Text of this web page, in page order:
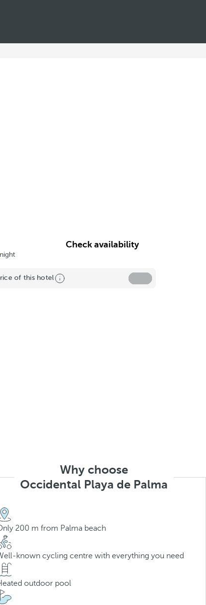
Check availability
of this hotel
Why choose
Occidental Playa de Palma
200 m from Palma beach
known cycling centre with everything you need
outdoor pool